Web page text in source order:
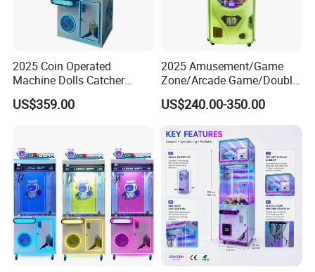
2025 Coin Operated
Machine Dolls Catcher
Crane Game Machine for
Toy Hunt Gripping Arcade
US$359.00
2025 Amusement/Game
Zone/Arcade Game/Double
Player Crane
Claw/Arcade/Video/Toy
House Crane/Arcade Claw/
Claw Machines
US$240.00-350.00